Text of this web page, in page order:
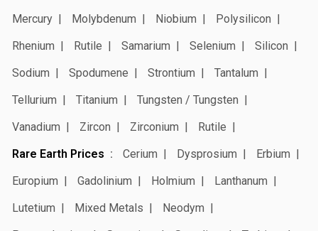
Mercury
Molybdenum Niobium
Polysilicon
Rhenium
Rutile Samarium Selenium
Silicon
Sodium
Spodumene Strontium
Tantalum
Tellurium
Titanium
Tungsten / Tungsten
Vanadium
Zircon Zirconium
Rutile
Rare Earth Prices
Cerium Dysprosium
Erbium
Europium
Gadolinium Holmium
Lanthanum
Lutetium
Mixed Metals
Neodym